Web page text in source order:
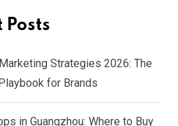
Posts
Strategies 2026: The
for Brands
in Guangzhou: Where to Buy